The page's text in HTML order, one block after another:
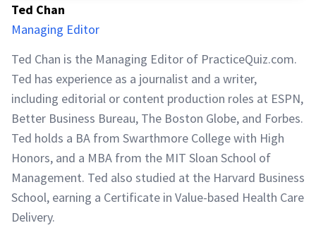
Ted Chan
Managing Editor
Ted Chan is the Managing Editor of PracticeQuiz.com.
Ted has experience as a journalist and a writer,
including editorial or content production roles at ESPN,
Better Business Bureau, The Boston Globe, and Forbes.
Ted holds a BA from Swarthmore College with High
Honors, and a MBA from the MIT Sloan School of
Management. Ted also studied at the Harvard Business
School, earning a Certificate in Value-based Health Care
Delivery.